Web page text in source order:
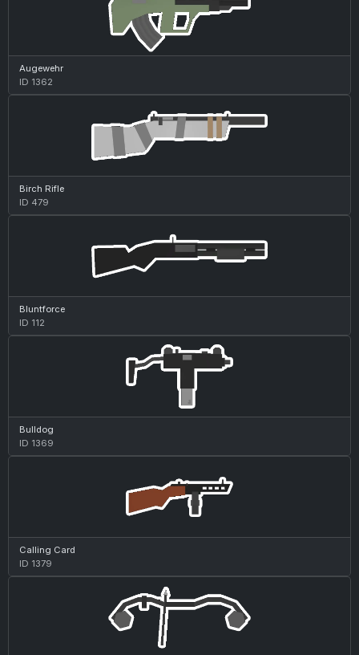
Augewehr
ID 1362
Birch Rifle
ID 479
Bluntforce
ID 112
Bulldog
ID 1369
Calling Card
ID 1379